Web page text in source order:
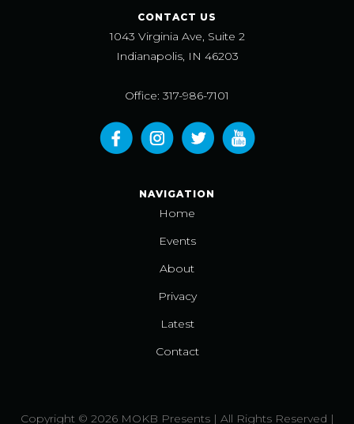
CONTACT US
1043 Virginia Ave, Suite 2
Indianapolis, IN 46203
Office: 317-986-7101
NAVIGATION
Home
Events
About
Privacy
Latest
Contact
Copyright © 2026 MOKB Presents | All Rights Reserved |